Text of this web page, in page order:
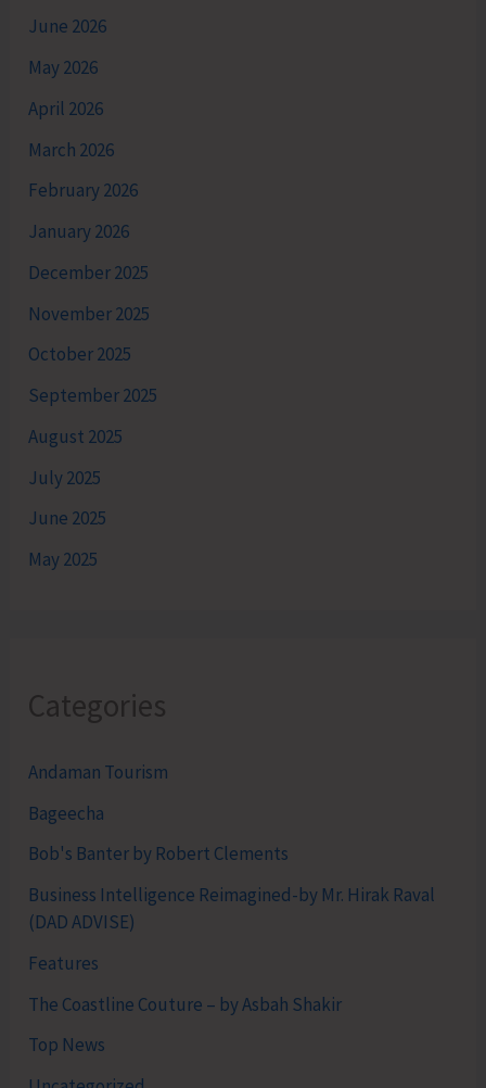
June 2026
May 2026
April 2026
March 2026
February 2026
January 2026
December 2025
November 2025
October 2025
September 2025
August 2025
July 2025
June 2025
May 2025
Categories
Andaman Tourism
Bageecha
Bob's Banter by Robert Clements
Business Intelligence Reimagined-by Mr. Hirak Raval
(DAD ADVISE)
Features
The Coastline Couture – by Asbah Shakir
Top News